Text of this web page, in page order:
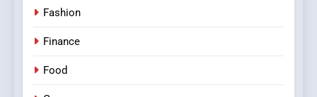
Fashion
Finance
Food